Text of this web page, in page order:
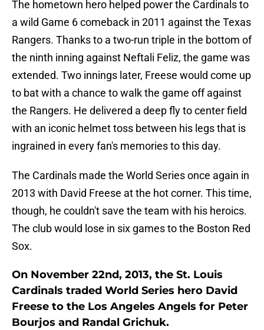
The hometown hero helped power the Cardinals to
a wild Game 6 comeback in 2011 against the Texas
Rangers. Thanks to a two-run triple in the bottom of
the ninth inning against Neftali Feliz, the game was
extended. Two innings later, Freese would come up
to bat with a chance to walk the game off against
the Rangers. He delivered a deep fly to center field
with an iconic helmet toss between his legs that is
ingrained in every fan's memories to this day.
The Cardinals made the World Series once again in
2013 with David Freese at the hot corner. This time,
though, he couldn't save the team with his heroics.
The club would lose in six games to the Boston Red
Sox.
On November 22nd, 2013, the St. Louis
Cardinals traded World Series hero David
Freese to the Los Angeles Angels for Peter
Bourjos and Randal Grichuk.